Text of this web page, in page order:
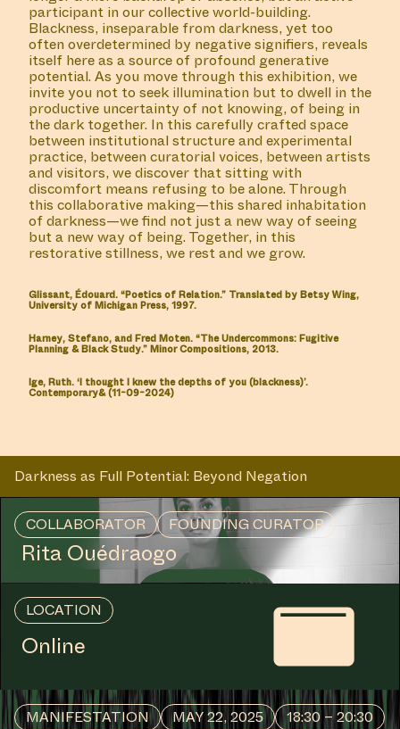
participant in our collective world-building.
Blackness, inseparable from darkness, yet too
often overdetermined by negative signifiers, reveals
itself here as a source of profound generative
potential. As you move through this exhibition, we
invite you not to seek illumination but to dwell in the
productive uncertainty of not knowing, of being in
the dark together. In this carefully crafted space
between institutional structure and experimental
practice, between curatorial voices, between artists
and visitors, we discover that sitting with
discomfort means refusing to be alone. Through
this collaborative making—this shared inhabitation
of darkness—we find not just a new way of seeing
but a new way of being. Together, in this
restorative stillness, we rest and we grow.
Glissant, Édouard. “Poetics of Relation.” Translated by Betsy Wing,
University of Michigan Press, 1997.
Harney, Stefano, and Fred Moten. “The Undercommons: Fugitive
Planning & Black Study.” Minor Compositions, 2013.
Ige, Ruth. ‘I thought I knew the depths of you (blackness)’.
Contemporary& (11-09-2024)
Darkness as Full Potential: Beyond Negation
COLLABORATOR FOUNDING CURATOR
Rita Ouédraogo
LOCATION
Online
MANIFESTATION MAY 22, 2025
18:30 – 20:30
MANIFESTATION
NOVEMBER 15, 2023
19:00 – 21:30
OFF-SITE
#35 ZONDER
GELIJKHEID, GEEN
VREDE
12:30 – 13:15 / 14:30 – 15:15
CENTRAL SPACE
#6 LIVE
PERFORMANCE:
VISITATION, WITH NO
STARS (2030)